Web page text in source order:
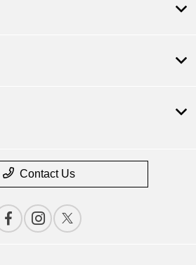
Contact Us